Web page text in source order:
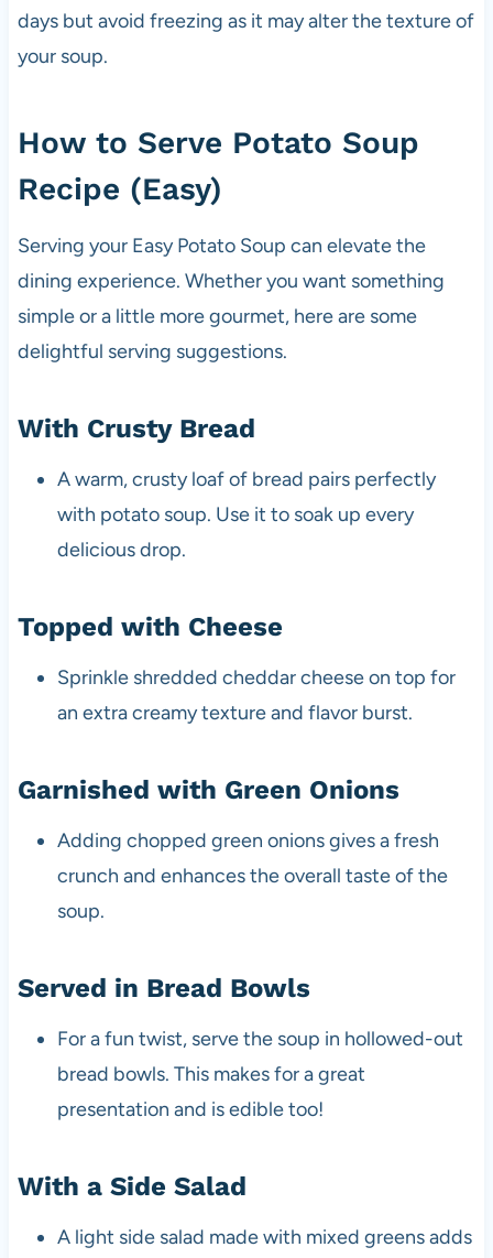
days but avoid freezing as it may alter the texture of
your soup.
How to Serve Potato Soup
Recipe (Easy)
Serving your Easy Potato Soup can elevate the
dining experience. Whether you want something
simple or a little more gourmet, here are some
delightful serving suggestions.
With Crusty Bread
A warm, crusty loaf of bread pairs perfectly
with potato soup. Use it to soak up every
delicious drop.
Topped with Cheese
Sprinkle shredded cheddar cheese on top for
an extra creamy texture and flavor burst.
Garnished with Green Onions
Adding chopped green onions gives a fresh
crunch and enhances the overall taste of the
soup.
Served in Bread Bowls
For a fun twist, serve the soup in hollowed-out
bread bowls. This makes for a great
presentation and is edible too!
With a Side Salad
A light side salad made with mixed greens adds